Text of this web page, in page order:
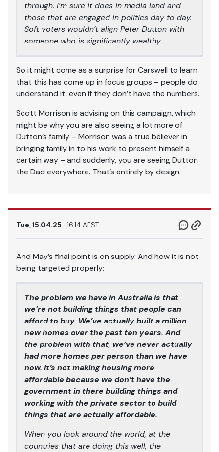
through. I’m sure it does in media land and
those that are engaged in politics day to day.
Soft voters wouldn’t align Peter Dutton with
someone who is significantly wealthy.
So it might come as a surprise for Carswell to learn
that this has come up in focus groups – people do
understand it, even if they don’t have the numbers.
Scott Morrison is advising on this campaign, which
might be why you are also seeing a lot more of
Dutton’s family – Morrison was a true believer in
bringing family in to his work to present himself a
certain way – and suddenly, you are seeing Dutton
the Dad everywhere. That’s entirely by design.
Tue, 15.04.25 16.14 AEST
And May’s final point is on supply. And how it is not
being targeted properly:
The problem we have in Australia is that
we’re not building things that people can
afford to buy. We’ve actually built a million
new homes over the past ten years. And
the problem with that, we’ve never actually
had more homes per person than we have
now. It’s not making housing more
affordable because we don’t have the
government in there building things and
working with the private sector to build
things that are actually affordable.
When you look around the world, at the
countries that are doing this well, the